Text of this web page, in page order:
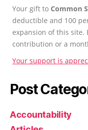
Your gift to Common
deductible and 100
expansion of this site.
contribution or a
Your support is
Post
Accountability